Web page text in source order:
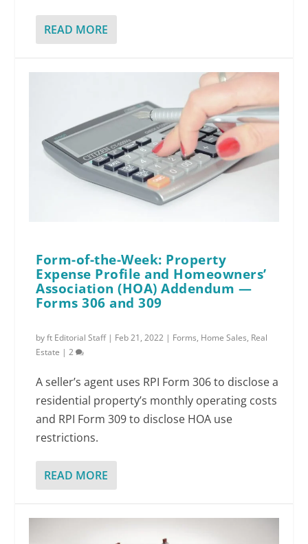
READ MORE
Form-of-the-Week: Property
Expense Profile and Homeowners’
Association (HOA) Addendum —
Forms 306 and 309
byft Editorial Staff| Feb 21, 2022 | Forms, Home Sales, Real
Estate |2
A seller’s agent uses RPI Form 306 to disclose a
residential property’s monthly operating costs
and RPI Form 309 to disclose HOA use
restrictions.
READ MORE